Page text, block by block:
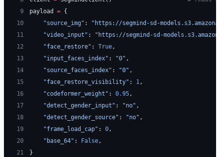
9
payload = {
10
    "source_img"
:
"https://segmind-sd-
11
    "video_input"
:
"https://segmind-sd-
12
    "face_restore"
: True,
13
    "input_faces_index"
: "0" ,
14
    "source_faces_index"
: "0" ,
15
    "face_restore_visibility"
: 1,
16
    "codeformer_weight"
: 0.95,
17
    "detect_gender_input"
: "no" ,
18
    "detect_gender_source"
: "no" ,
19
    "frame_load_cap"
: 0,
20
    "base_64"
: False,
21
}